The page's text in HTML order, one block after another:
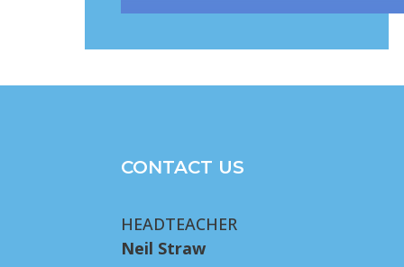
CONTACT US
HEADTEACHER
Neil Straw